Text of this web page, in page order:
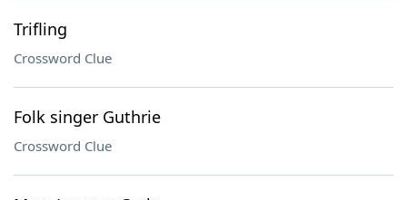
Trifling
Crossword Clue
Folk singer Guthrie
Crossword Clue